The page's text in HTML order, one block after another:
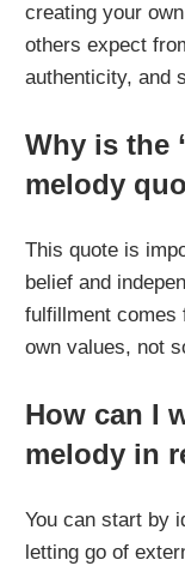
creating your
others expect
authenticity, and
Why is the
melody
This quote is
belief and
fulfillment comes
own values, not
How can I
melody in
You can start by
letting go of